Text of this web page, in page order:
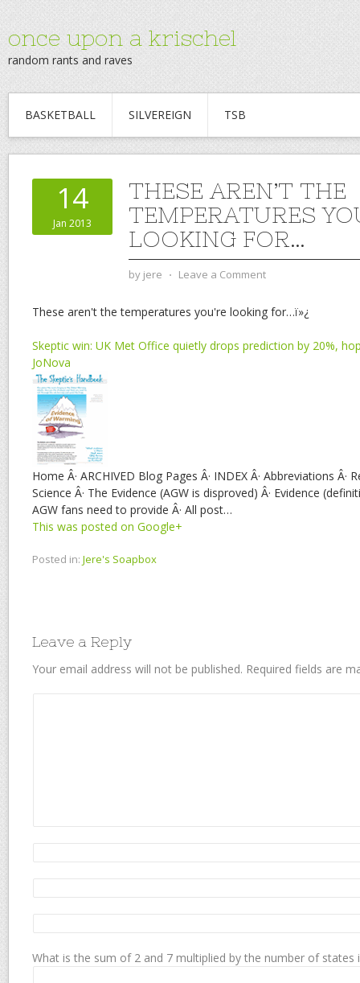
once upon a krischel
random rants and raves
BASKETBALL SILVEREIGN TSB
14
Jan 2013
THESE AREN’T THE
TEMPERATURES
LOOKING FOR…
by jere ⋅ Leave a Comment
These aren't the temperatures you're looking for…ï»¿
Skeptic win: UK Met Office quietly drops prediction by 20%,
JoNova
Home Â· ARCHIVED Blog Pages Â· INDEX Â· Abbreviations Â·
Science Â· The Evidence (AGW is disproved) Â· Evidence
AGW fans need to provide Â· All post…
This was posted on Google+
Posted in: Jere's Soapbox
Leave a Reply
Your email address will not be published. Required fields are
What is the sum of 2 and 7 multiplied by the number of states